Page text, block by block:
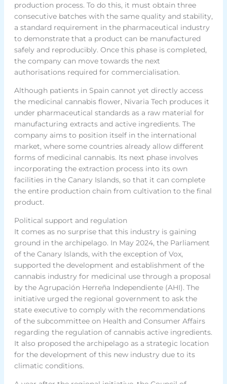
production process. To do this, it must obtain three
consecutive batches with the same quality and stability,
a standard requirement in the pharmaceutical industry
to demonstrate that a product can be manufactured
safely and reproducibly. Once this phase is completed,
the company can move towards the next
authorisations required for commercialisation.
Although patients in Spain cannot yet directly access
the medicinal cannabis flower, Nivaria Tech produces it
under pharmaceutical standards as a raw material for
manufacturing extracts and active ingredients. The
company aims to position itself in the international
market, where some countries already allow different
forms of medicinal cannabis. Its next phase involves
incorporating the extraction process into its own
facilities in the Canary Islands, so that it can complete
the entire production chain from cultivation to the final
product.
Political support and regulation
It comes as no surprise that this industry is gaining
ground in the archipelago. In May 2024, the Parliament
of the Canary Islands, with the exception of Vox,
supported the development and establishment of the
cannabis industry for medicinal use through a proposal
by the Agrupación Herreña Independiente (AHI). The
initiative urged the regional government to ask the
state executive to comply with the recommendations
of the subcommittee on Health and Consumer Affairs
regarding the regulation of cannabis active ingredients.
It also proposed the archipelago as a strategic location
for the development of this new industry due to its
climatic conditions.